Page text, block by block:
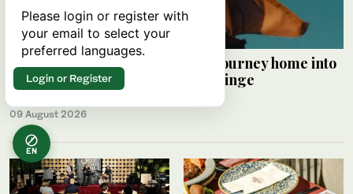
Palestinian Alaa Shehada turns journey home into
comedy at Edinburgh Festival Fringe
09 August 2026
EN
Please login or register with
your email to select your
preferred languages.
Login or Register